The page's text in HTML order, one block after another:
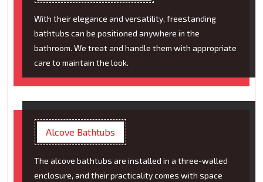
With their elegance and versatility, freestanding
bathtubs can be positioned anywhere in the
bathroom. We treat and handle them with appropriate
care to maintain the look.
Alcove Bathtubs
The alcove bathtubs are installed in a three-walled
enclosure, and their practicality comes with space